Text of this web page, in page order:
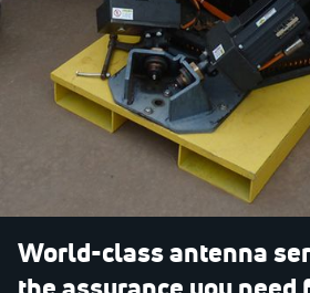
World-class antenna